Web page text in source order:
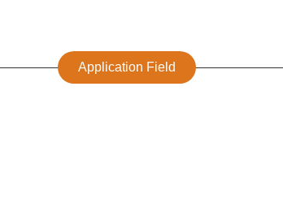
Application Field